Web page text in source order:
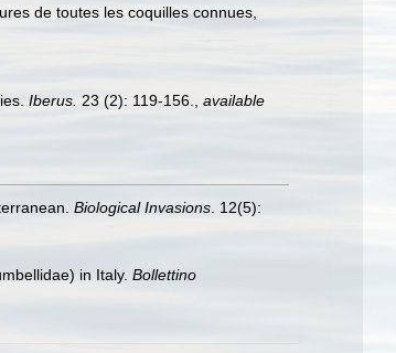
de toutes les coquilles connues,
Iberus. 23 (2): 119-156.
available
Biological Invasions . 12(5):
in Italy. Bollettino